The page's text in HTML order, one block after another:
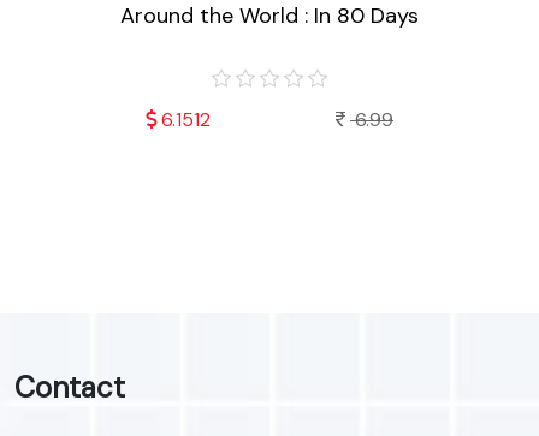
Around the World : In 80 Days
6.1512 6.99
Contact